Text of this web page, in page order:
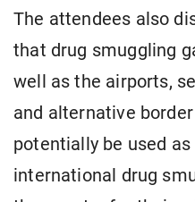
The attendees also
that drug smuggling
well as the airports,
and alternative
potentially be used
international drug